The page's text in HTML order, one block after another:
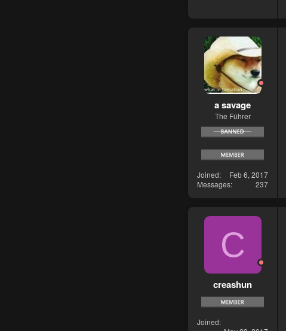
a savage
The Führer
Joined
Feb 6, 2017
Messages
237
C
creashun
Joined